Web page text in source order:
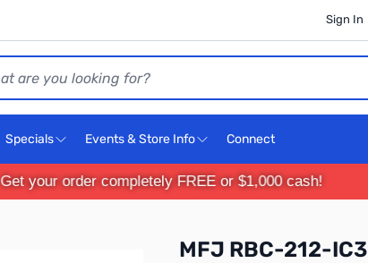
Sign In
Specials Events & Store Info Connect
Get your order completely FREE or $1,000 cash!
MFJ RBC-212-IC3